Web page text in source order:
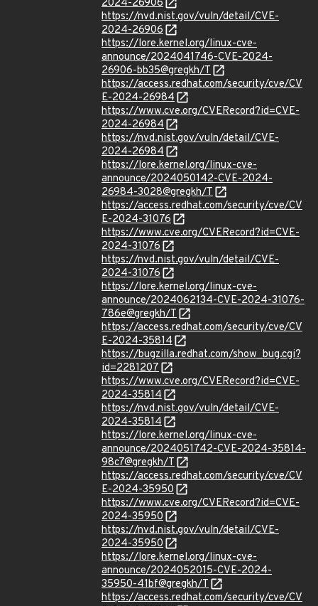
2024-26906
https://nvd.nist.gov/vuln/detail/CVE-
2024-26906
https://lore.kernel.org/linux-cve-
announce/2024041746-CVE-2024-
26906-bb35@gregkh/T
https://access.redhat.com/security/cve/CV
E-2024-26984
https://www.cve.org/CVERecord?id=CVE-
2024-26984
https://nvd.nist.gov/vuln/detail/CVE-
2024-26984
https://lore.kernel.org/linux-cve-
announce/2024050142-CVE-2024-
26984-3028@gregkh/T
https://access.redhat.com/security/cve/CV
E-2024-31076
https://www.cve.org/CVERecord?id=CVE-
2024-31076
https://nvd.nist.gov/vuln/detail/CVE-
2024-31076
https://lore.kernel.org/linux-cve-
announce/2024062134-CVE-2024-31076-
786e@gregkh/T
https://access.redhat.com/security/cve/CV
E-2024-35814
https://bugzilla.redhat.com/show_bug.cgi?
id=2281207
https://www.cve.org/CVERecord?id=CVE-
2024-35814
https://nvd.nist.gov/vuln/detail/CVE-
2024-35814
https://lore.kernel.org/linux-cve-
announce/2024051742-CVE-2024-35814-
98c7@gregkh/T
https://access.redhat.com/security/cve/CV
E-2024-35950
https://www.cve.org/CVERecord?id=CVE-
2024-35950
https://nvd.nist.gov/vuln/detail/CVE-
2024-35950
https://lore.kernel.org/linux-cve-
announce/2024052015-CVE-2024-
35950-41bf@gregkh/T
https://access.redhat.com/security/cve/CV